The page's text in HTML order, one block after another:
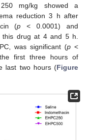
mg/kg showed a
reduction 3 h after
(p < 0.0001) and
this drug at 4 and 5 h.
was significant (p<
first three hours of
last two hours (Figure